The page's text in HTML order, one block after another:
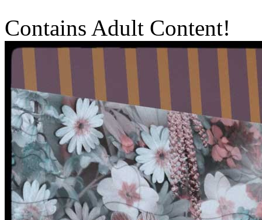
Contains Adult Content!